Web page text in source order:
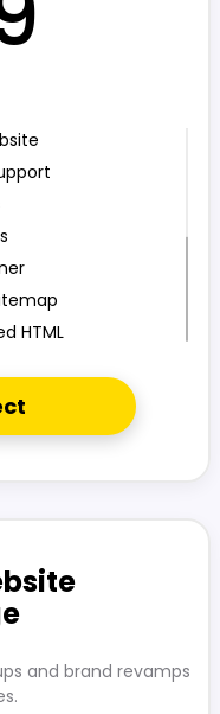
HTML
and brand revamps